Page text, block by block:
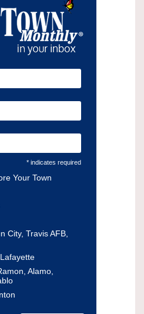
* indicates required
Your Town
City, Travis AFB,
Alamo,